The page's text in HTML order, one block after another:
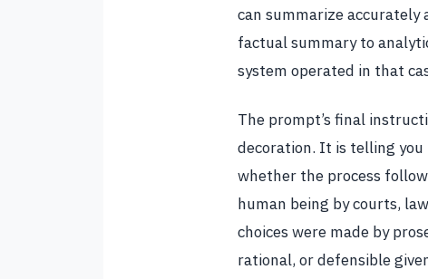
can summarize
factual summary to
system operated in that
The prompt’s final
decoration. It is telling you
whether the process
human being by courts,
choices were made by
rational, or defensible